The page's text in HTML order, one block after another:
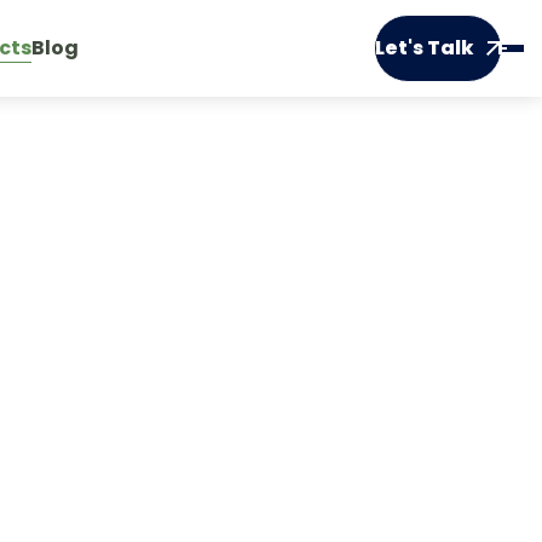
Blog Let's Talk